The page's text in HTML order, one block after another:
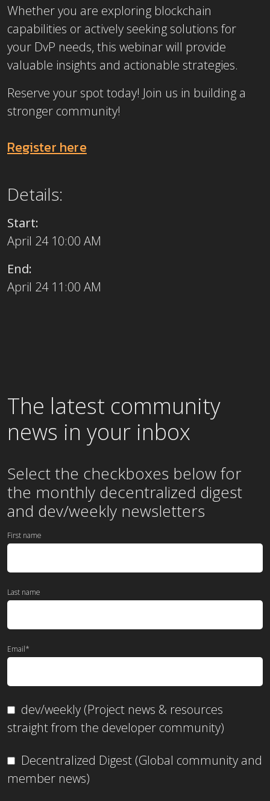
Whether you are exploring blockchain
capabilities or actively seeking solutions for
your DvP needs, this webinar will provide
valuable insights and actionable strategies.
Reserve your spot today! Join us in building a
stronger community!
Register here
Details:
Start:
April 24 10:00 AM
End:
April 24 11:00 AM
The latest community
news in your inbox
Select the checkboxes below for
the monthly decentralized digest
and dev/weekly newsletters
First name
Last name
Email*
dev/weekly (Project news & resources
straight from the developer community)
Decentralized Digest (Global community and
member news)